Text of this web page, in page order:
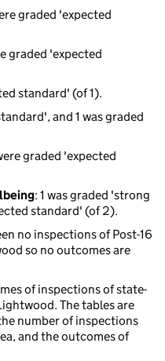
graded 'expected
graded 'expected
standard' (of 1).
and 1 was graded
graded 'expected
: 1 was graded 'strong
standard' (of 2).
no inspections of Post-16
so no outcomes are
of inspections of state-
The tables are
number of inspections
and the outcomes of